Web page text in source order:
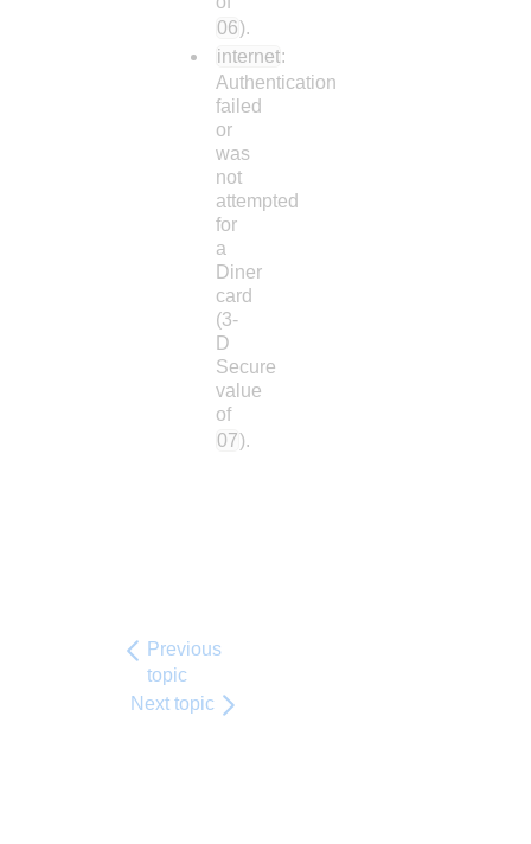
06).
internet:
Authentication
failed
or
was
not
attempted
for
a
Diner
card
(3-
D
Secure
value
of
07).
Previous
topic
Next topic